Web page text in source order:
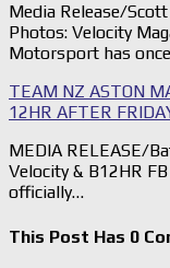
Media Release/
Photos: Velocity
Motorsport has
TEAM NZ ASTON
12HR AFTER
MEDIA RELEASE/
Velocity & B12HR
officially…
This Post Has 0